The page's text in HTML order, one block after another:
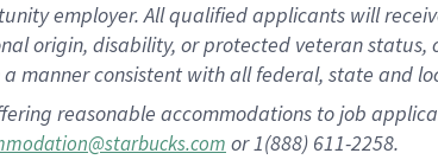
employer. All qualified applicants will
origin, disability, or protected veteran
manner consistent with all federal, state and
reasonable accommodations to job
or 1(888) 611-2258.